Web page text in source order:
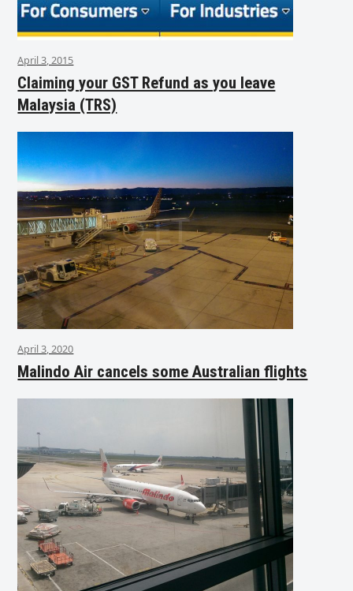
April 3, 2015
Claiming your GST Refund as you leave
Malaysia (TRS)
April 3, 2020
Malindo Air cancels some Australian flights